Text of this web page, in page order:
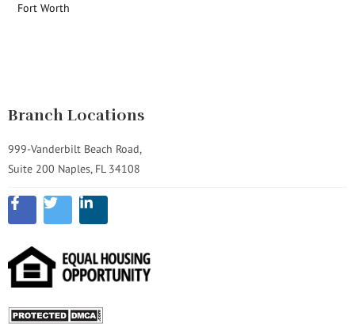
Fort Worth
Branch Locations
999-Vanderbilt Beach Road,
Suite 200 Naples, FL 34108